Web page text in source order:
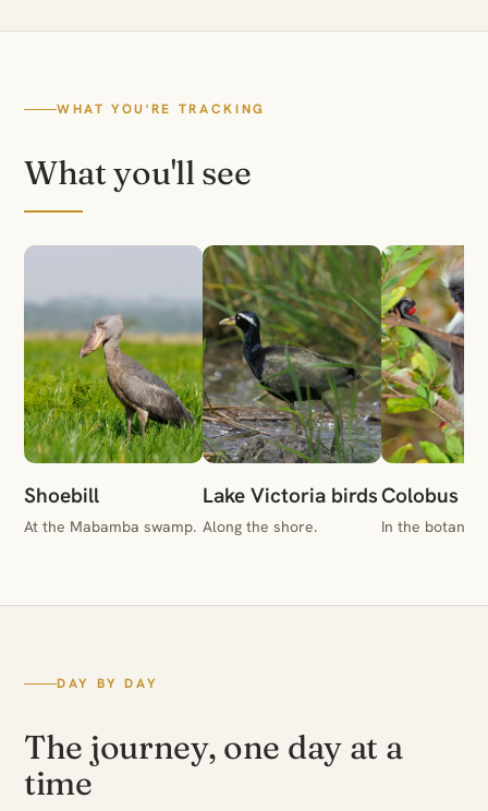
WHAT YOU'RE TRACKING
What you'll see
Shoebill
At the Mabamba swamp.
Lake Victoria birds
Along the shore.
Colobus &
In the
DAY BY DAY
The journey, one day at a
time